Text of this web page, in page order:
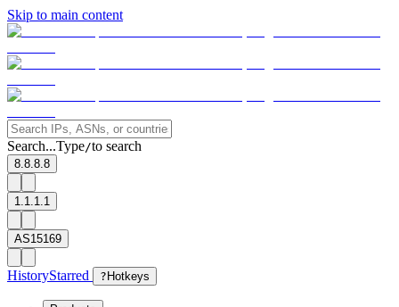
Skip to main content
Search...Type/to search
8.8.8.8
1.1.1.1
AS15169
HistoryStarred ? Hotkeys